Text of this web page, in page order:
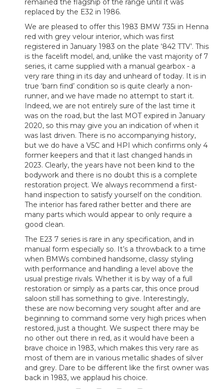
remained the flagship of the range until it was
replaced by the E32 in 1986.
We are pleased to offer this 1983 BMW 735i in Henna
red with grey velour interior, which was first
registered in January 1983 on the plate ‘842 TTV’. This
is the facelift model, and, unlike the vast majority of 7
series, it came supplied with a manual gearbox - a
very rare thing in its day and unheard of today. It is in
true ‘barn find’ condition so is quite clearly a non-
runner, and we have made no attempt to start it.
Indeed, we are not entirely sure of the last time it
was on the road, but the last MOT expired in January
2020, so this may give you an indication of when it
was last driven. There is no accompanying history,
but we do have a V5C and HPI which confirms only 4
former keepers and that it last changed hands in
2023. Clearly, the years have not been kind to the
bodywork and there is no doubt this is a complete
restoration project. We always recommend a first-
hand inspection to satisfy yourself on the condition.
The interior has fared rather better and there are
many parts which would appear to only require a
good clean.
The E23 7 series is rare in any specification, and in
manual form especially so. It’s a throwback to a time
when BMWs combined handsome, classy styling
with performance and handling a level above the
usual prestige rivals. Whether it is by way of a full
restoration or simply as a parts car, this once proud
saloon still has something to give. Interestingly,
these are now becoming very sought after and are
beginning to command some very high prices when
restored, just a thought. We suspect there may be
no other out there in red, as it would have been a
brave choice in 1983, which makes this very rare as
most of them are in various metallic shades of silver
and grey. Dare to be different like the first owner was
back in 1983, we applaud his choice.